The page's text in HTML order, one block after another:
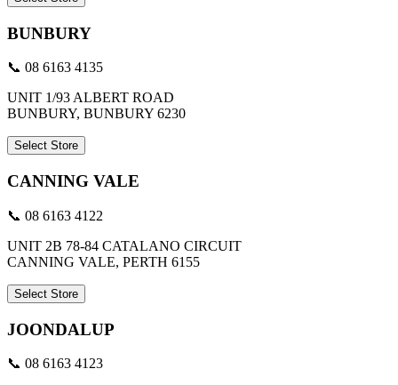
BUNBURY
📞 08 6163 4135
UNIT 1/93 ALBERT ROAD
BUNBURY, BUNBURY 6230
Select Store
CANNING VALE
📞 08 6163 4122
UNIT 2B 78-84 CATALANO CIRCUIT
CANNING VALE, PERTH 6155
Select Store
JOONDALUP
📞 08 6163 4123